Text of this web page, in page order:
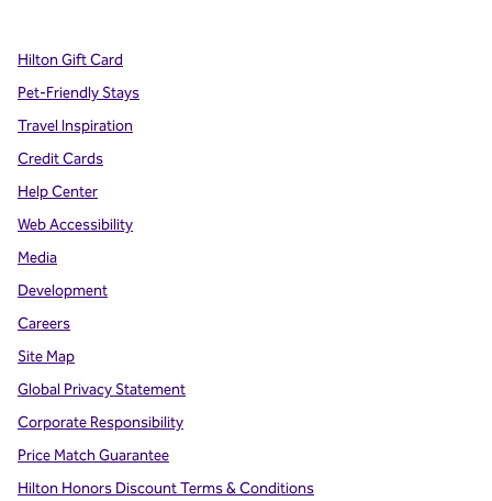
Hilton Gift Card
Pet-Friendly Stays
Travel Inspiration
Credit Cards
Help Center
Web Accessibility
Media
Development
Careers
Site Map
Global Privacy Statement
Corporate Responsibility
Price Match Guarantee
Hilton Honors Discount Terms & Conditions